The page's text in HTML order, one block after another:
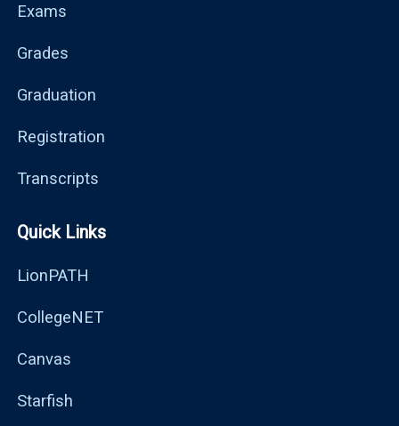
Exams
Grades
Graduation
Registration
Transcripts
Quick Links
LionPATH
CollegeNET
Canvas
Starfish